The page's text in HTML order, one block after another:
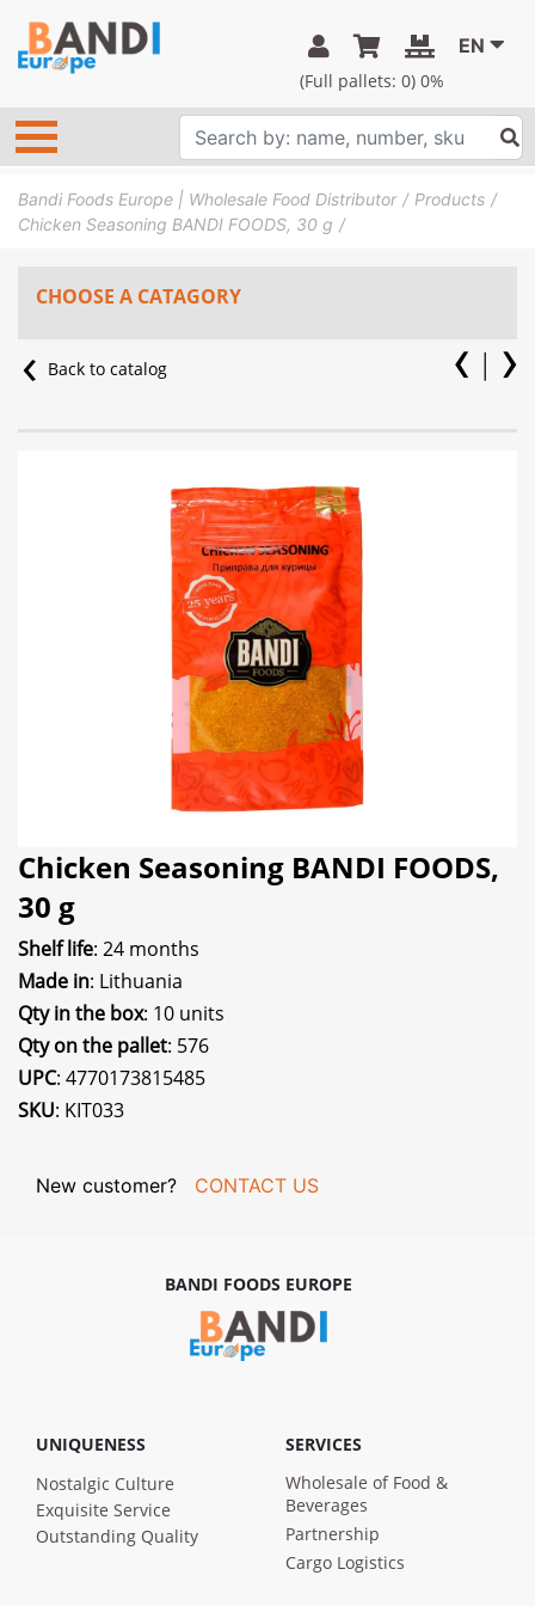
(Full pallets: 0) 0%
EN
Bandi Foods Europe | Wholesale Food Distributor
Products
Chicken Seasoning BANDI FOODS, 30 g
CHOOSE A CATAGORY
Back to catalog
Chicken Seasoning BANDI FOODS,
30 g
Shelf life: 24 months
Made in: Lithuania
Qty in the box: 10 units
Qty on the pallet: 576
UPC: 4770173815485
SKU: KIT033
New customer? CONTACT US
BANDI FOODS EUROPE
UNIQUENESS
Nostalgic Culture
Exquisite Service
Outstanding Quality
SERVICES
Wholesale of Food &
Beverages
Partnership
Cargo Logistics